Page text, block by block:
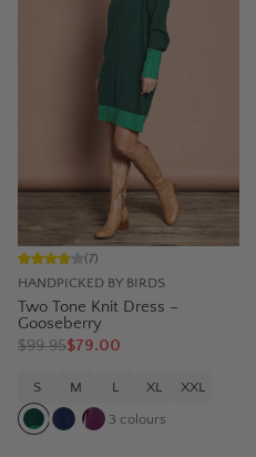
HANDPICKED BY BIRDS
(7)
Two Tone Knit Dress –
Gooseberry
$99.95$79.00
S M L XL XXL
3 colours